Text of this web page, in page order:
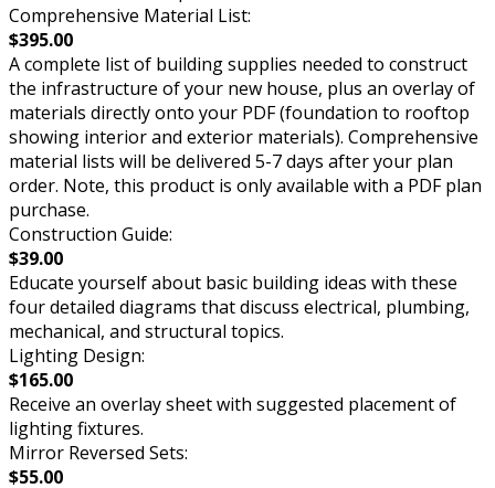
Comprehensive Material List:
$395.00
A complete list of building supplies needed to construct
the infrastructure of your new house, plus an overlay of
materials directly onto your PDF (foundation to rooftop
showing interior and exterior materials). Comprehensive
material lists will be delivered 5-7 days after your plan
order. Note, this product is only available with a PDF plan
purchase.
Construction Guide:
$39.00
Educate yourself about basic building ideas with these
four detailed diagrams that discuss electrical, plumbing,
mechanical, and structural topics.
Lighting Design:
$165.00
Receive an overlay sheet with suggested placement of
lighting fixtures.
Mirror Reversed Sets:
$55.00